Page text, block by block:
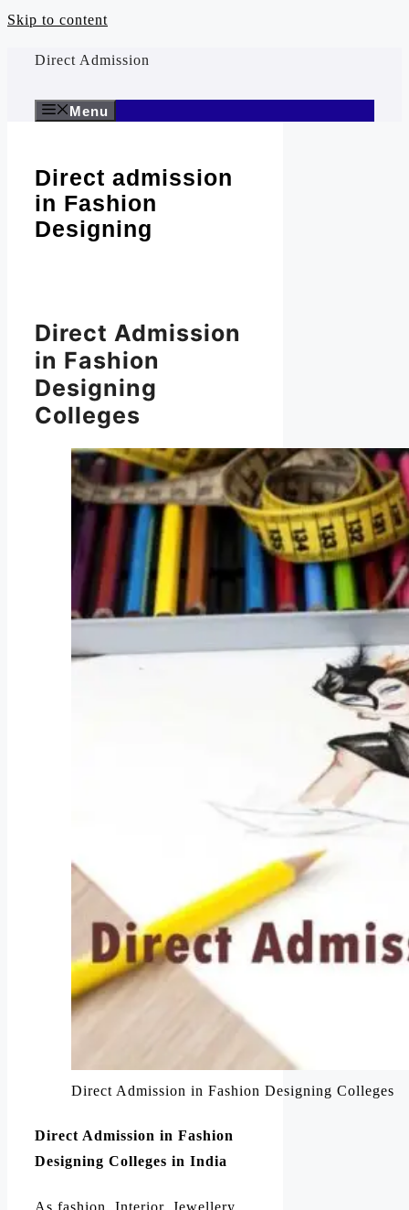
Skip to content
Direct Admission
Menu
Direct admission
in Fashion
Designing
Direct Admission
in Fashion
Designing
Colleges
Direct Admission in Fashion Designing Colleges
Direct Admission in Fashion
Designing Colleges in India
As fashion, Interior, Jewellery